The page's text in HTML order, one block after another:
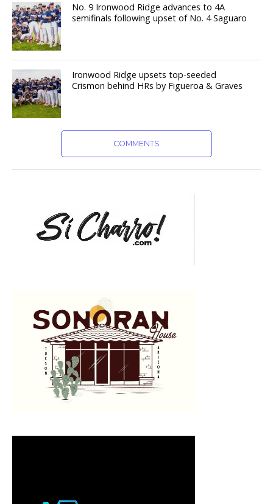
No. 9 Ironwood Ridge advances to 4A
semifinals following upset of No. 4 Saguaro
Ironwood Ridge upsets top-seeded
Crismon behind HRs by Figueroa & Graves
COMMENTS